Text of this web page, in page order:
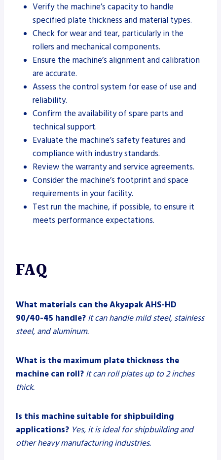
Verify the machine’s capacity to handle
specified plate thickness and material types.
Check for wear and tear, particularly in the
rollers and mechanical components.
Ensure the machine’s alignment and calibration
are accurate.
Assess the control system for ease of use and
reliability.
Confirm the availability of spare parts and
technical support.
Evaluate the machine’s safety features and
compliance with industry standards.
Review the warranty and service agreements.
Consider the machine’s footprint and space
requirements in your facility.
Test run the machine, if possible, to ensure it
meets performance expectations.
FAQ
What materials can the Akyapak AHS-HD
90/40-45 handle? It can handle mild steel, stainless
steel, and aluminum.
What is the maximum plate thickness the
machine can roll? It can roll plates up to 2 inches
thick.
Is this machine suitable for shipbuilding
applications? Yes, it is ideal for shipbuilding and
other heavy manufacturing industries.